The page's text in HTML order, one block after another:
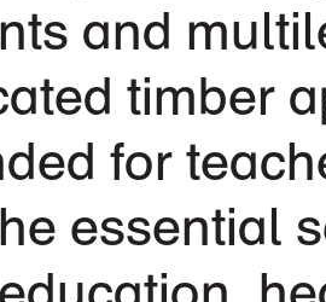
and
timber
for
essential